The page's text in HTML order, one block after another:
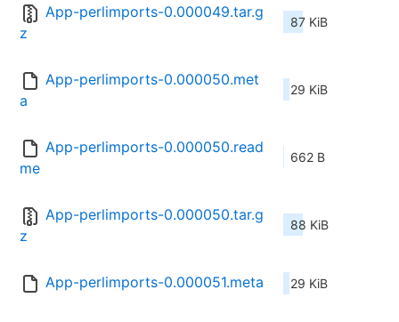
App-perlimports-0.000049.tar.g
z
87 KiB
App-perlimports-0.000050.met
a
29 KiB
App-perlimports-0.000050.read
me
662 B
App-perlimports-0.000050.tar.g
z
88 KiB
App-perlimports-0.000051.meta 29 KiB